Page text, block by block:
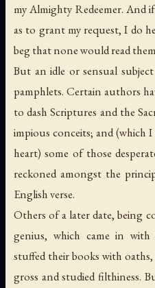
my Almighty Redeemer. And
as to grant my request, I do
beg that none would read
But an idle or sensual
pamphlets. Certain authors
to dash Scriptures and the
impious conceits; and
heart) some of those
reckoned amongst the
English verse.
Others of a later date, being
genius, which came in with
stuffed their books with
gross and studied filthiness.